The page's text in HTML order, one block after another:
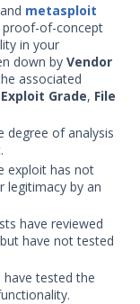
metasploit
proof-of-concept
in your
down by Vendor
associated
Exploit Grade, File
degree of analysis
exploit has not
legitimacy by an
have reviewed
have not tested
have tested the